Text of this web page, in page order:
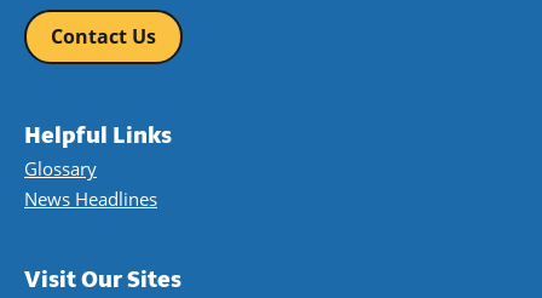
Contact Us
Helpful Links
Glossary
News Headlines
Visit Our Sites